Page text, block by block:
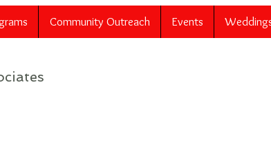
Community Outreach Events